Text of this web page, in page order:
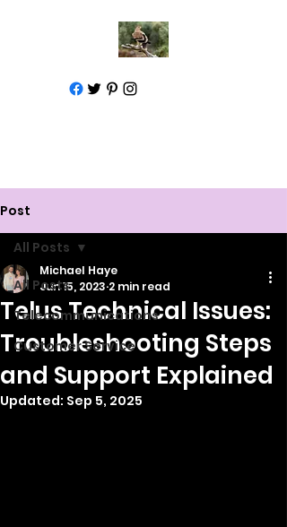
Post
All Posts
Telecommunications
Customer Service
All Posts
Telus Technical Issues:
Troubleshooting Steps
and Support Explained
Michael Haye
Jun 15, 2023 2 min read
Updated: Sep 5, 2025